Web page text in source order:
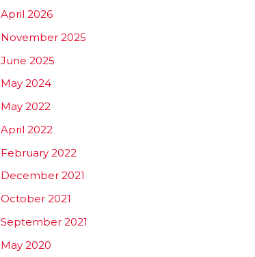
April 2026
November 2025
June 2025
May 2024
May 2022
April 2022
February 2022
December 2021
October 2021
September 2021
May 2020